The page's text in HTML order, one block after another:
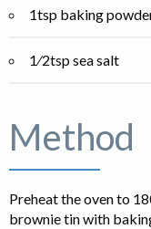
1tsp baking
1⁄2tsp sea salt
Method
Preheat the oven to
brownie tin with